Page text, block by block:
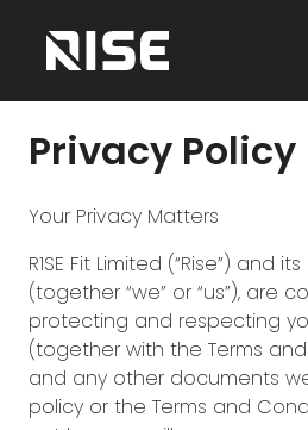
Privacy Policy
Your Privacy Matters
R1SE Fit Limited (“Rise”) and
(together “we” or “us”), are
protecting and respecting
(together with the Terms
and any other documents
policy or the Terms and